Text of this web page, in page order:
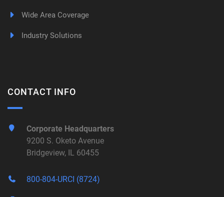
Wide Area Coverage
Industry Solutions
CONTACT INFO
Corporate Headquarters
9200 S. Oketo Avenue
Bridgeview, IL 60455
800-804-URCI (8724)